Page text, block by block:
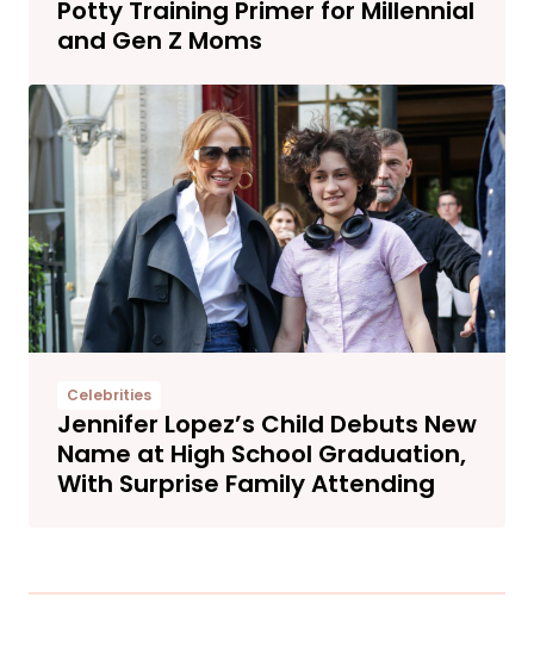
Potty Training Primer for Millennial
and Gen Z Moms
Celebrities
Jennifer Lopez’s Child Debuts New
Name at High School Graduation,
With Surprise Family Attending